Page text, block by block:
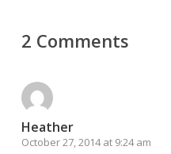
2 Comments
Heather
October 27, 2014 at 9:24 am